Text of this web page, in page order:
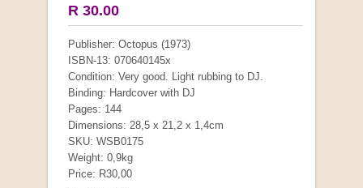
R 30.00
Publisher: Octopus (1973)
ISBN-13: 070640145x
Condition: Very good. Light rubbing to DJ.
Binding: Hardcover with DJ
Pages: 144
Dimensions: 28,5 x 21,2 x 1,4cm
SKU: WSB0175
Weight: 0,9kg
Price: R30,00
SPECIAL PRICE